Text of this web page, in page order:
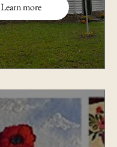
Learn more